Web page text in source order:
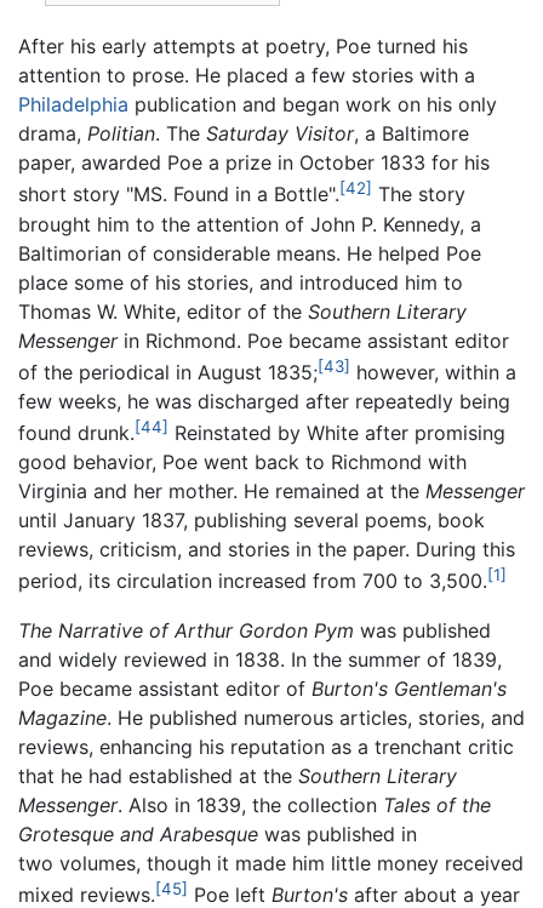
After his early attempts at poetry, Poe turned his
attention to prose. He placed a few stories with a
Philadelphia publication and began work on his only
drama, Politian. The Saturday Visitor, a Baltimore
paper, awarded Poe a prize in October 1833 for his
short story "MS. Found in a Bottle".[42] The story
brought him to the attention of John P. Kennedy, a
Baltimorian of considerable means. He helped Poe
place some of his stories, and introduced him to
Thomas W. White, editor of the Southern Literary
Messengerin Richmond. Poe became assistant editor
of the periodical in August 1835;[43] however, within a
few weeks, he was discharged after repeatedly being
found drunk.[44] Reinstated by White after promising
good behavior, Poe went back to Richmond with
Virginia and her mother. He remained at the Messenger
until January 1837, publishing several poems, book
reviews, criticism, and stories in the paper. During this
period, its circulation increased from 700 to 3,500.[1]
The Narrative of Arthur Gordon Pym was published
and widely reviewed in 1838. In the summer of 1839,
Poe became assistant editor of Burton's Gentleman's
Magazine. He published numerous articles, stories, and
reviews, enhancing his reputation as a trenchant critic
that he had established at the Southern Literary
Messenger. Also in 1839, the collection Tales of the
Grotesque and Arabesque was published in
two volumes, though it made him little money received
mixed reviews.[45] Poe left Burton's after about a year